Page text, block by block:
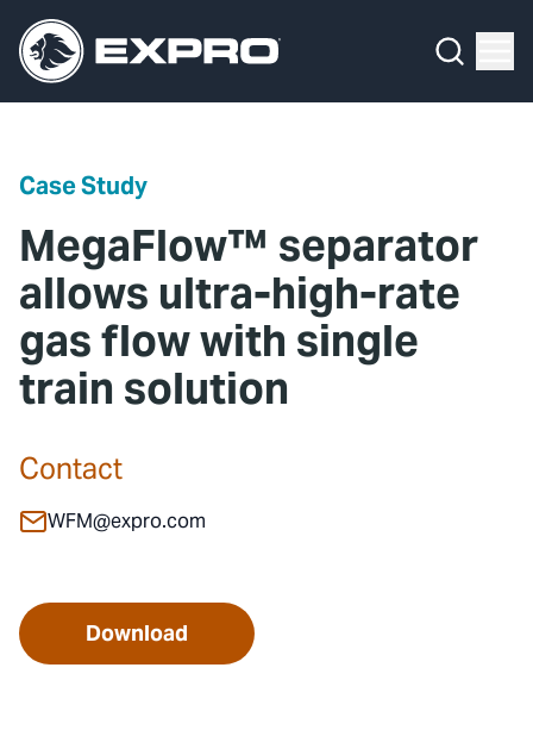
Case Study
MegaFlow™ separator
allows ultra-high-rate
gas flow with single
train solution
Contact
WFM@expro.com
Download
What We Do
Our 2025 Sustainability Review
Careers
Investors
Contact
Expro Experts Unplugged
Blog
Professional Papers
Marketing Hub